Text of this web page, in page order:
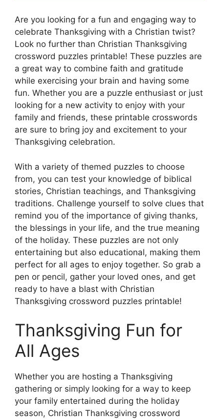
Are you looking for a fun and engaging way to
celebrate Thanksgiving with a Christian twist?
Look no further than Christian Thanksgiving
crossword puzzles printable! These puzzles are
a great way to combine faith and gratitude
while exercising your brain and having some
fun. Whether you are a puzzle enthusiast or just
looking for a new activity to enjoy with your
family and friends, these printable crosswords
are sure to bring joy and excitement to your
Thanksgiving celebration.
With a variety of themed puzzles to choose
from, you can test your knowledge of biblical
stories, Christian teachings, and Thanksgiving
traditions. Challenge yourself to solve clues that
remind you of the importance of giving thanks,
the blessings in your life, and the true meaning
of the holiday. These puzzles are not only
entertaining but also educational, making them
perfect for all ages to enjoy together. So grab a
pen or pencil, gather your loved ones, and get
ready to have a blast with Christian
Thanksgiving crossword puzzles printable!
Thanksgiving Fun for
All Ages
Whether you are hosting a Thanksgiving
gathering or simply looking for a way to keep
your family entertained during the holiday
season, Christian Thanksgiving crossword